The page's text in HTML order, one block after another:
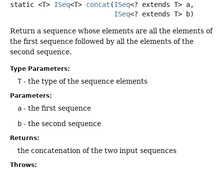
static <T> ISeq<T> concat (ISeq<? extends T> a,
ISeq<? extends T> b)
Return a sequence whose elements are all the elements of
the first sequence followed by all the elements of the
second sequence.
Type Parameters:
T- the type of the sequence elements
Parameters:
a - the first sequence
b - the second sequence
Returns:
the concatenation of the two input sequences
Throws: